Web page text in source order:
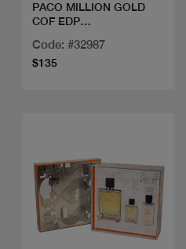
PACO MILLION GOLD
COF EDP
Code: #32987
$135